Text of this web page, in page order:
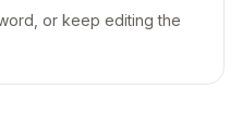
or keep editing the